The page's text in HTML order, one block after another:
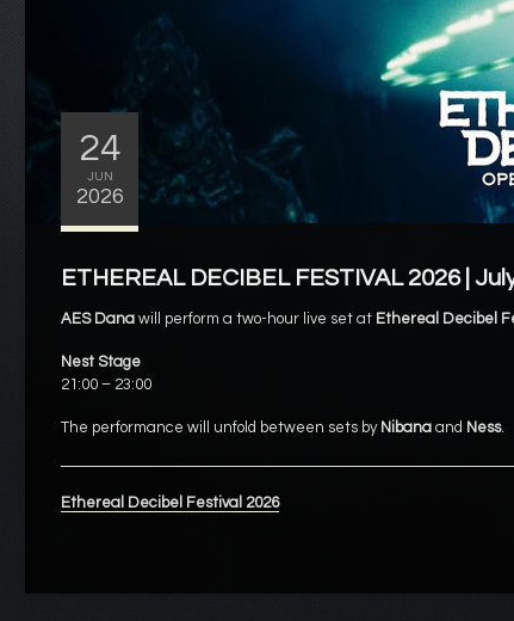
24
JUN
2026
ETHEREAL DECIBEL FESTIVAL 2026 |
AES Dana will perform a two-hour live set at Ethereal Decibel
Nest Stage
21:00 – 23:00
The performance will unfold between sets by Nibana and Ness.
Ethereal Decibel Festival 2026